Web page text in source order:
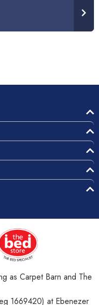
as Carpet Barn and The
1669420) at Ebenezer